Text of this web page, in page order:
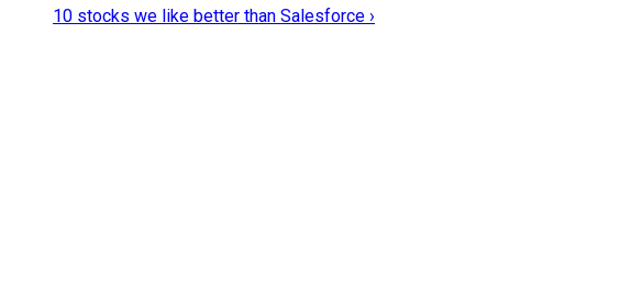
10 stocks we like better than Salesforce ›